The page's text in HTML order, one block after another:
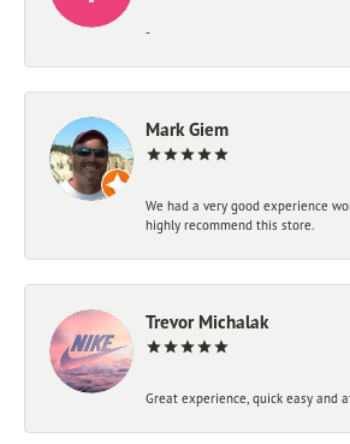
-
Mark Giem
We had a very good experience
highly recommend this store.
Trevor Michalak
Great experience, quick easy and